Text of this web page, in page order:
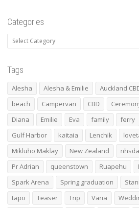
Categories
Categories
Tags
Alesha Alesha & Emilie Auckland
beach
Campervan CBD
Diana
Emilie Eva family ferry
Gulf Harbor
kaitaia Lenchik
Mikluho Maklay
New Zealand nhsda
Pr Adrian
queenstown Ruapehu
Spark Arena
Spring graduation
tapo
Teaser Trip Varia